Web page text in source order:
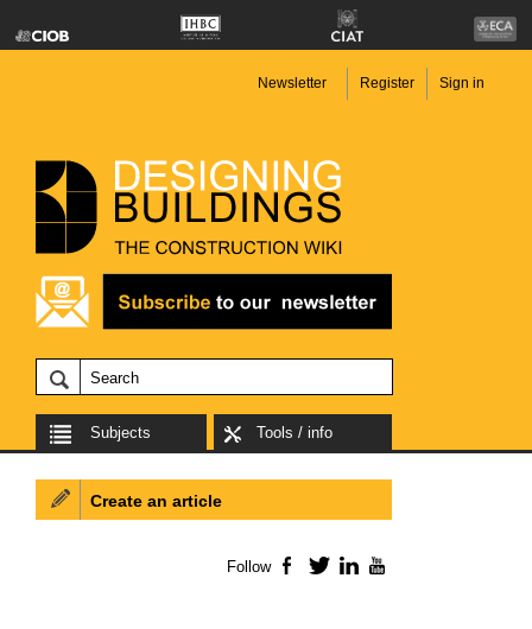
Newsletter Register Sign in
Subjects Tools / info
Create an article
Follow Facebook
TwitterLinkedIn